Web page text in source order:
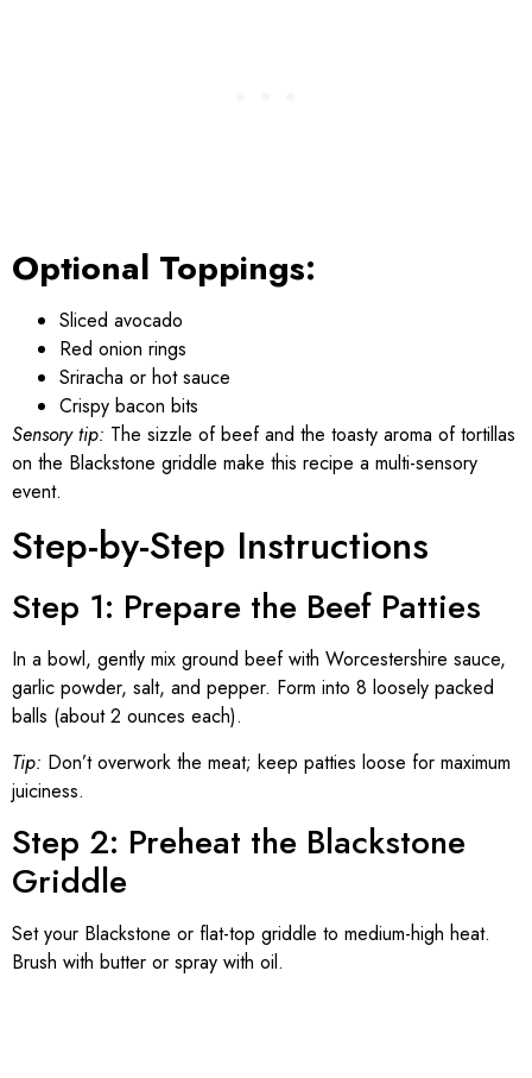
Optional Toppings:
Sliced avocado
Red onion rings
Sriracha or hot sauce
Crispy bacon bits
Sensory tip: The sizzle of beef and the toasty aroma of tortillas
on the Blackstone griddle make this recipe a multi-sensory
event.
Step-by-Step Instructions
Step 1: Prepare the Beef Patties
In a bowl, gently mix ground beef with Worcestershire sauce,
garlic powder, salt, and pepper. Form into 8 loosely packed
balls (about 2 ounces each).
Tip: Don’t overwork the meat; keep patties loose for maximum
juiciness.
Step 2: Preheat the Blackstone
Griddle
Set your Blackstone or flat-top griddle to medium-high heat.
Brush with butter or spray with oil.